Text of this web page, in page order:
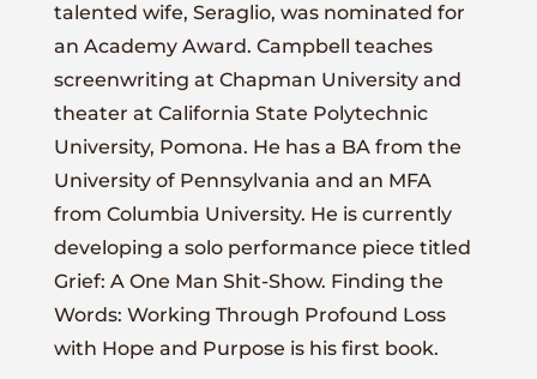
talented wife, Seraglio, was nominated for
an Academy Award. Campbell teaches
screenwriting at Chapman University and
theater at California State Polytechnic
University, Pomona. He has a BA from the
University of Pennsylvania and an MFA
from Columbia University. He is currently
developing a solo performance piece titled
Grief: A One Man Shit-Show. Finding the
Words: Working Through Profound Loss
with Hope and Purpose is his first book.